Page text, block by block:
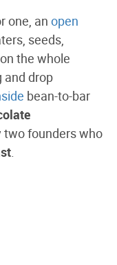
one, an open
seeds,
the whole
and drop
bean-to-bar
two founders who
.